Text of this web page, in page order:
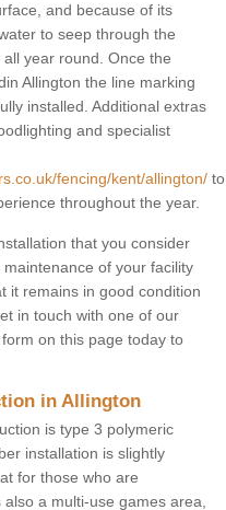
and because of its
to seep through the
year round. Once the
Allington the line marking
installed. Additional extras
and specialist
fencing/kent/allington/ to
throughout the year.
that you consider
of your facility
it remains in good condition
in touch with one of our
on this page today to
in Allington
is type 3 polymeric
installation is slightly
for those who are
a multi-use games area,